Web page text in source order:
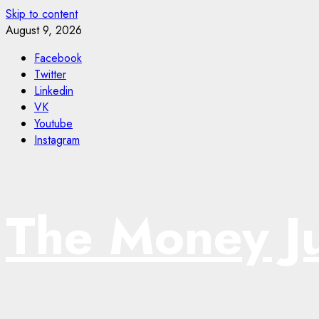
Skip to content
August 9, 2026
Facebook
Twitter
Linkedin
VK
Youtube
Instagram